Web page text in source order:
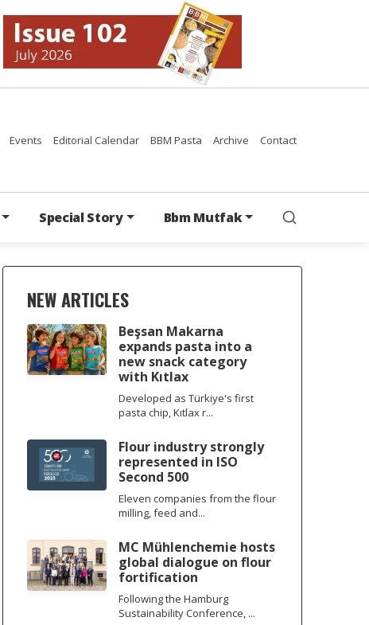
Events Editorial Calendar BBM Pasta Archive Contact
Special Story Bbm Mutfak
NEW ARTICLES
Beşsan Makarna
expands pasta into a
new snack category
with Kıtlax
Developed as Türkiye's first
pasta chip, Kıtlax r...
Flour industry strongly
represented in ISO
Second 500
Eleven companies from the flour
milling, feed and...
MC Mühlenchemie hosts
global dialogue on flour
fortification
Following the Hamburg
Sustainability Conference, ...